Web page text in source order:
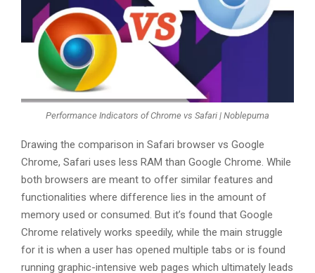
Performance Indicators of Chrome vs Safari | Noblepuma
Drawing the comparison in Safari browser vs Google
Chrome, Safari uses less RAM than Google Chrome. While
both browsers are meant to offer similar features and
functionalities where difference lies in the amount of
memory used or consumed. But it’s found that Google
Chrome relatively works speedily, while the main struggle
for it is when a user has opened multiple tabs or is found
running graphic-intensive web pages which ultimately leads